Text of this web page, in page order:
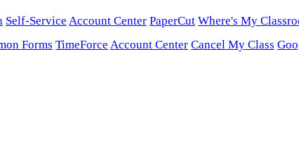
Self-Service Account Center PaperCut Where's My
Forms TimeForce Account Center Cancel My Class